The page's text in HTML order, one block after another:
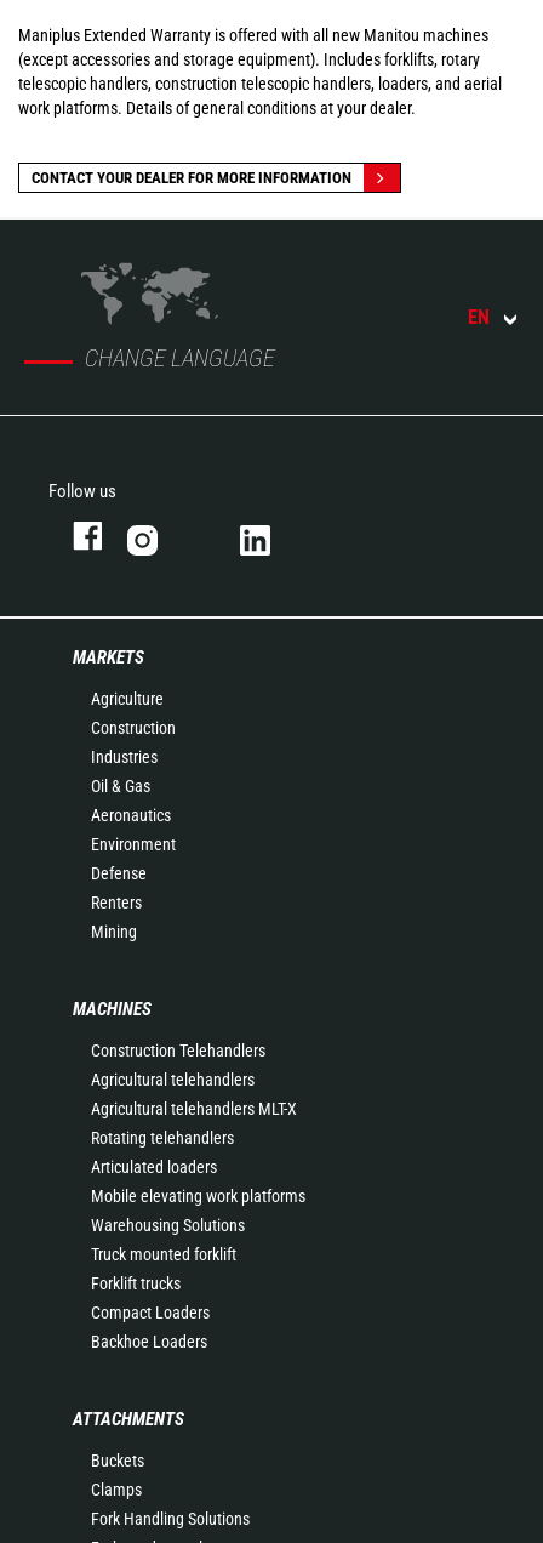
Maniplus Extended Warranty is offered with all new Manitou machines
(except accessories and storage equipment). Includes forklifts, rotary
telescopic handlers, construction telescopic handlers, loaders, and aerial
work platforms. Details of general conditions at your dealer.
CONTACT YOUR DEALER FOR MORE INFORMATION
CHANGE LANGUAGE
EN
Follow us
MARKETS
Agriculture
Construction
Industries
Oil & Gas
Aeronautics
Environment
Defense
Renters
Mining
MACHINES
Construction Telehandlers
Agricultural telehandlers
Agricultural telehandlers MLT-X
Rotating telehandlers
Articulated loaders
Mobile elevating work platforms
Warehousing Solutions
Truck mounted forklift
Forklift trucks
Compact Loaders
Backhoe Loaders
ATTACHMENTS
Buckets
Clamps
Fork Handling Solutions